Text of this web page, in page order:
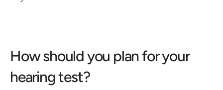
How should you plan for your
hearing test?